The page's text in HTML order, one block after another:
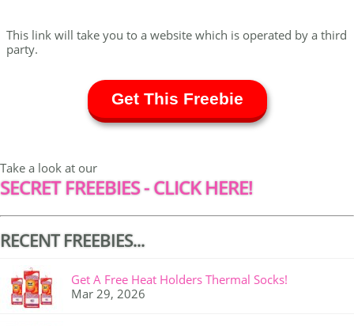
This link will take you to a website which is operated by a third
party.
Get This Freebie
Take a look at our
SECRET FREEBIES - CLICK HERE!
RECENT FREEBIES...
Get A Free Heat Holders Thermal Socks!
Mar 29, 2026